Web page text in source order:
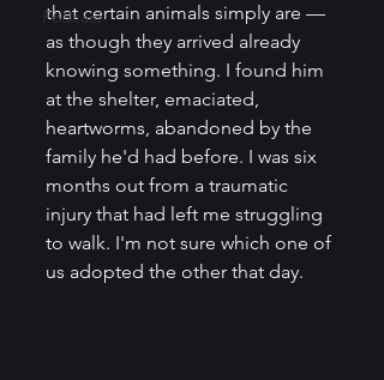
Podcast
that certain animals simply are —
as though they arrived already
knowing something. I found him
at the shelter, emaciated,
heartworms, abandoned by the
family he'd had before. I was six
months out from a traumatic
injury that had left me struggling
to walk. I'm not sure which one of
us adopted the other that day.